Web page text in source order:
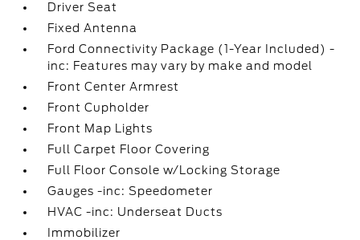
Driver Seat
Fixed Antenna
Ford Connectivity Package (1-Year Included) -
inc: Features may vary by make and model
Front Center Armrest
Front Cupholder
Front Map Lights
Full Carpet Floor Covering
Full Floor Console w/Locking Storage
Gauges -inc: Speedometer
HVAC -inc: Underseat Ducts
Immobilizer